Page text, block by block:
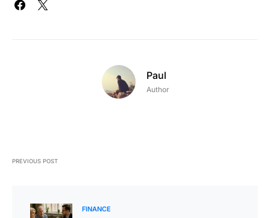
Paul
Author
PREVIOUS POST
FINANCE